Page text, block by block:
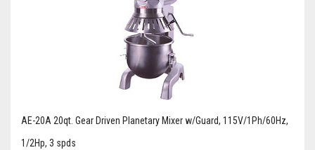
AE-20A 20qt. Gear Driven Planetary Mixer w/Guard, 115V/1Ph/60Hz,
1/2Hp, 3 spds